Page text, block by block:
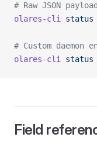
# Raw JSON
olares-cli
status
# Custom daemon
olares-cli
status
Field